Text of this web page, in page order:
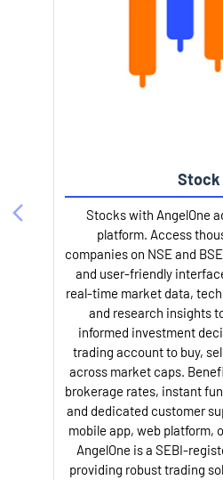
Stock
Stocks with AngelOne
platform. Access
companies on NSE and
and user-friendly
real-time market data,
and research insights
informed investment
trading account to buy,
across market caps.
brokerage rates, instant
and dedicated customer
mobile app, web platform,
AngelOne is a SEBI-
providing robust trading